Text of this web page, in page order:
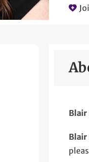
Blair
Blair